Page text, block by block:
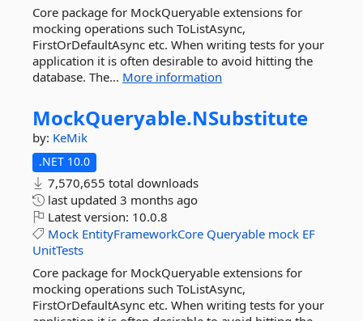
Core package for MockQueryable extensions for
mocking operations such ToListAsync,
FirstOrDefaultAsync etc. When writing tests for your
application it is often desirable to avoid hitting the
database. The... More information
MockQueryable.NSubstitute
by: KeMik
.NET 10.0
7,570,655 total downloads
last updated 3 months ago
Latest version: 10.0.8
Mock EntityFrameworkCore Queryable mock EF
UnitTests
Core package for MockQueryable extensions for
mocking operations such ToListAsync,
FirstOrDefaultAsync etc. When writing tests for your